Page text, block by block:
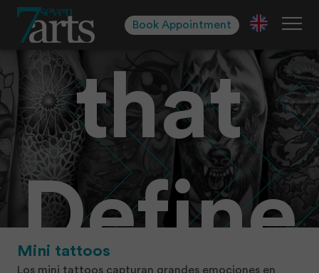
Skip
navigation
content
Book Appointment
that
Define
Mini tattoos
Los mini tattoos capturan grandes emociones en